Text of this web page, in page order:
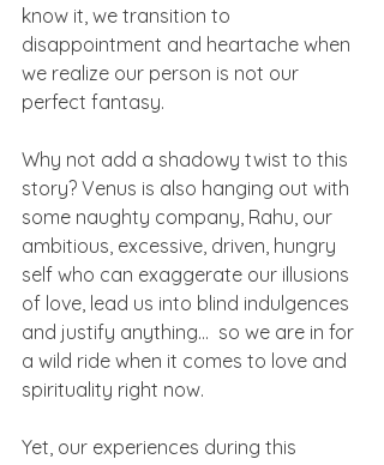
know it, we transition to
disappointment and heartache when
we realize our person is not our
perfect fantasy.
Why not add a shadowy twist to this
story? Venus is also hanging out with
some naughty company, Rahu, our
ambitious, excessive, driven, hungry
self who can exaggerate our illusions
of love, lead us into blind indulgences
and justify anything…  so we are in for
a wild ride when it comes to love and
spirituality right now.
Yet, our experiences during this